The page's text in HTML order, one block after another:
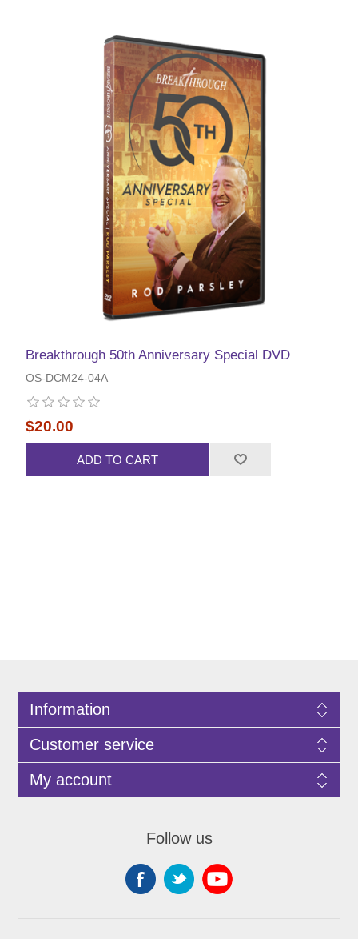
Breakthrough 50th Anniversary Special DVD
OS-DCM24-04A
$20.00
ADD TO CART
Information
Customer service
My account
Follow us